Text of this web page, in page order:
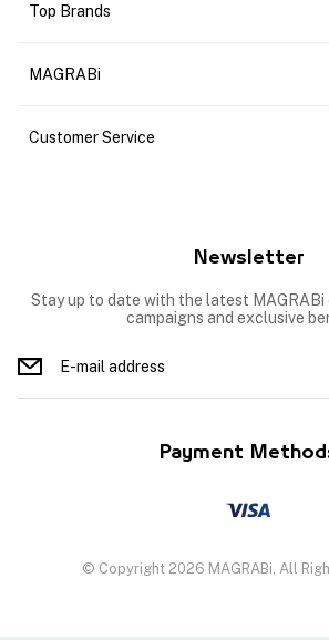
Top Brands
MAGRABi
Customer Service
Newsletter
Stay up to date with the latest MAGRABi
campaigns and exclusive
Payment
© Copyright 2026 MAGRABi, All